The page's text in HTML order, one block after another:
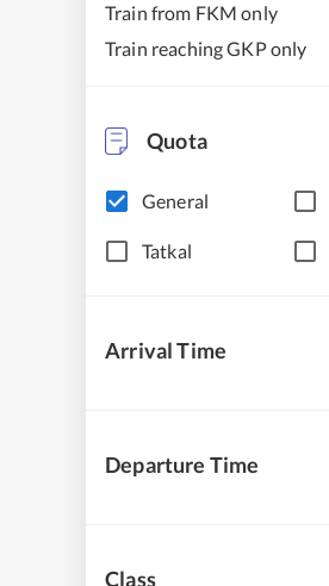
Train from FKM only
Train reaching GKP only
Quota
General
Tatkal
Arrival Time
Departure Time
Class